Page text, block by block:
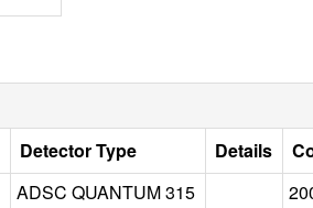
Detector Type Details
ADSC QUANTUM 315